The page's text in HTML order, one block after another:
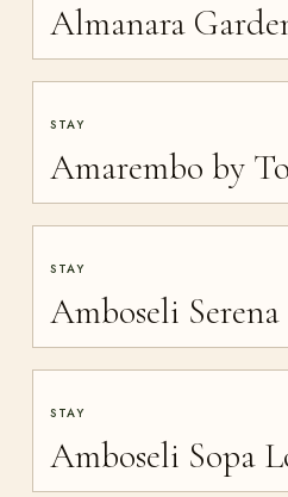
Almanara
STAY
Amarembo by
STAY
Amboseli
STAY
Amboseli Sopa